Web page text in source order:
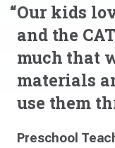
“Our kids
and the
much that
materials
use them
Preschool